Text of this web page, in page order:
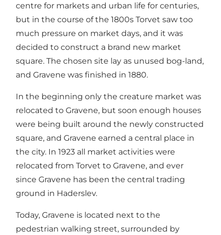
centre for markets and urban life for centuries,
but in the course of the 1800s Torvet saw too
much pressure on market days, and it was
decided to construct a brand new market
square. The chosen site lay as unused bog-land,
and Gravene was finished in 1880.
In the beginning only the creature market was
relocated to Gravene, but soon enough houses
were being built around the newly constructed
square, and Gravene earned a central place in
the city. In 1923 all market activities were
relocated from Torvet to Gravene, and ever
since Gravene has been the central trading
ground in Haderslev.
Today, Gravene is located next to the
pedestrian walking street, surrounded by